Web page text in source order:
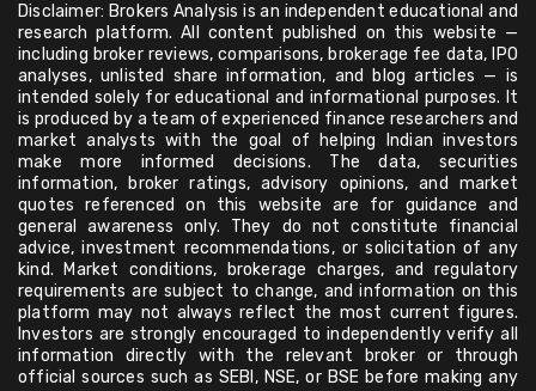
Disclaimer: Brokers Analysis is an independent educational and
research platform. All content published on this website —
including broker reviews, comparisons, brokerage fee data, IPO
analyses, unlisted share information, and blog articles — is
intended solely for educational and informational purposes. It
is produced by a team of experienced finance researchers and
market analysts with the goal of helping Indian investors
make more informed decisions. The data, securities
information, broker ratings, advisory opinions, and market
quotes referenced on this website are for guidance and
general awareness only. They do not constitute financial
advice, investment recommendations, or solicitation of any
kind. Market conditions, brokerage charges, and regulatory
requirements are subject to change, and information on this
platform may not always reflect the most current figures.
Investors are strongly encouraged to independently verify all
information directly with the relevant broker or through
official sources such as SEBI, NSE, or BSE before making any